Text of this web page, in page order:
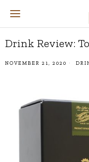
Drink Review:
NOVEMBER 21, 2020